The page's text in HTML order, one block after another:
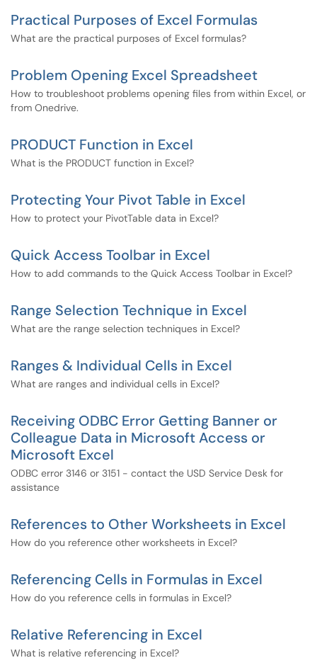
Practical Purposes of Excel Formulas
What are the practical purposes of Excel formulas?
Problem Opening Excel Spreadsheet
How to troubleshoot problems opening files from within Excel, or
from Onedrive.
PRODUCT Function in Excel
What is the PRODUCT function in Excel?
Protecting Your Pivot Table in Excel
How to protect your PivotTable data in Excel?
Quick Access Toolbar in Excel
How to add commands to the Quick Access Toolbar in Excel?
Range Selection Technique in Excel
What are the range selection techniques in Excel?
Ranges & Individual Cells in Excel
What are ranges and individual cells in Excel?
Receiving ODBC Error Getting Banner or
Colleague Data in Microsoft Access or
Microsoft Excel
ODBC error 3146 or 3151 - contact the USD Service Desk for
assistance
References to Other Worksheets in Excel
How do you reference other worksheets in Excel?
Referencing Cells in Formulas in Excel
How do you reference cells in formulas in Excel?
Relative Referencing in Excel
What is relative referencing in Excel?